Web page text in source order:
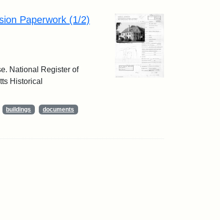
Paperwork (1/2)
National Register of
Historical
buildings
documents